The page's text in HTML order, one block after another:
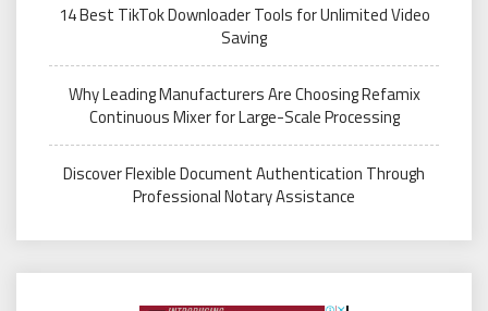
14 Best TikTok Downloader Tools for Unlimited Video
Saving
Why Leading Manufacturers Are Choosing Refamix
Continuous Mixer for Large-Scale Processing
Discover Flexible Document Authentication Through
Professional Notary Assistance